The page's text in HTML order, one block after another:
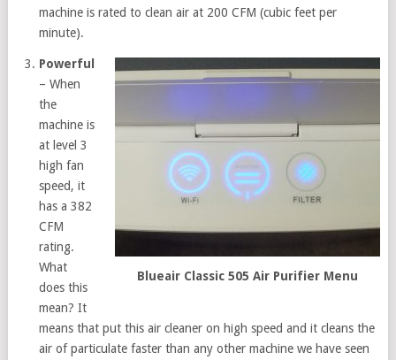
machine is rated to clean air at 200 CFM (cubic feet per
minute).
Blueair Classic 505 Air Purifier Menu
Powerful
– When
the
machine is
at level 3
high fan
speed, it
has a 382
CFM
rating.
What
does this
mean? It
means that put this air cleaner on high speed and it cleans the
air of particulate faster than any other machine we have seen